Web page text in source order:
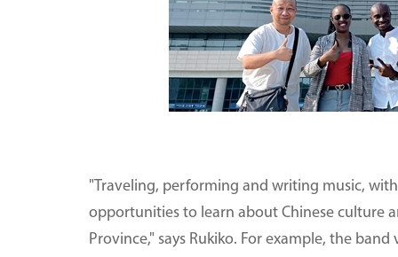
"Traveling, performing and writing music,
opportunities to learn about Chinese culture
Province," says Rukiko. For example, the